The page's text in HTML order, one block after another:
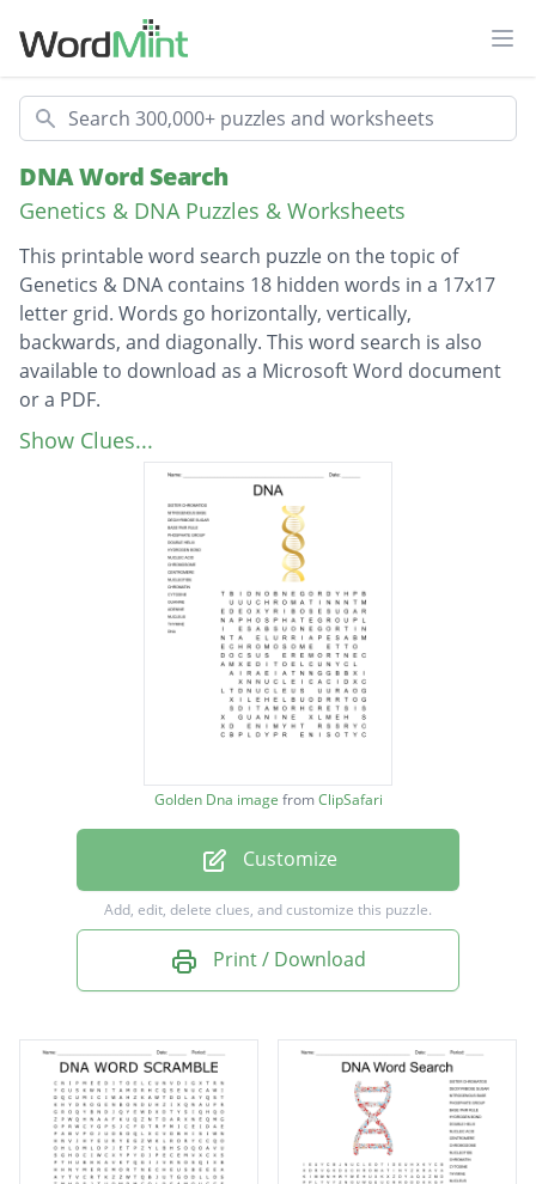
Search
DNA Word Search
Genetics & DNA Puzzles & Worksheets
This printable word search puzzle on the topic of
Genetics & DNA contains 18 hidden words in a 17x17
letter grid. Words go horizontally, vertically,
backwards, and diagonally. This word search is also
available to download as a Microsoft Word document
or a PDF.
Description
SISTER CHROMATIDS
NITROGENOUS BASE
DEOXYRIBOSE SUGAR
BASE PAIR RULE
PHOSPHATE GROUP
HYDROGEN BOND
CHROMOSOME
CENTROMERE
CHROMATIN
GUANINE
ADENINE
NUCLEUS
THYMINE
DNA
Show Clues...
Golden Dna image fromClipSafari
Customize
Add, edit, delete clues, and customize this puzzle.
Print / Download